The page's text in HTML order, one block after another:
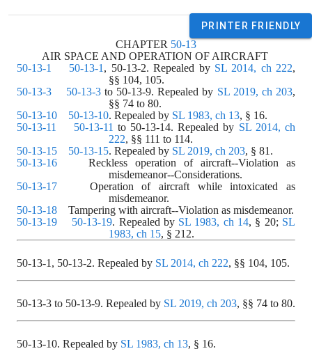
PRINTER FRIENDLY
CHAPTER 50-13
AIR SPACE AND OPERATION OF AIRCRAFT
50-13-1
50-13-1 , 50-13-2. Repealed by SL 2014, ch 222,
§§ 104, 105.
50-13-3
50-13-3 to 50-13-9. Repealed by SL 2019, ch 203,
§§ 74 to 80.
50-13-10
50-13-10. Repealed by SL 1983, ch 13, § 16.
50-13-11
50-13-11 to 50-13-14. Repealed by SL 2014, ch
222, §§ 111 to 114.
50-13-15
50-13-15. Repealed by SL 2019, ch 203, § 81.
50-13-16 Reckless operation of aircraft--Violation as
misdemeanor--Considerations.
50-13-17 Operation of aircraft while intoxicated as
misdemeanor.
50-13-18
50-13-19
50-13-19. Repealed by SL 1983, ch 14, § 20; SL
1983, ch 15, § 212.
50-13-1, 50-13-2. Repealed by SL 2014, ch 222, §§ 104, 105.
50-13-3 to 50-13-9. Repealed by SL 2019, ch 203, §§ 74 to 80.
50-13-10. Repealed by SL 1983, ch 13, § 16.